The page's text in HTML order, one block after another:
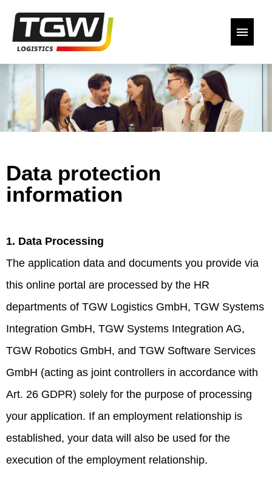
German English
Our open positions
Declaration of Consent
Data protection
information
1. Data Processing
The application data and documents you provide via
this online portal are processed by the HR
departments of TGW Logistics GmbH, TGW Systems
Integration GmbH, TGW Systems Integration AG,
TGW Robotics GmbH, and TGW Software Services
GmbH (acting as joint controllers in accordance with
Art. 26 GDPR) solely for the purpose of processing
your application. If an employment relationship is
established, your data will also be used for the
execution of the employment relationship.